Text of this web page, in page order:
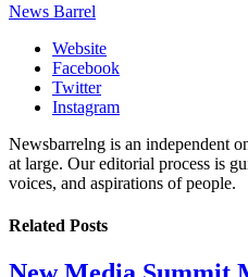
News Barrel
Website
Facebook
Twitter
Instagram
Newsbarrelng is an independent
at large. Our editorial process is
voices, and aspirations of people.
Related Posts